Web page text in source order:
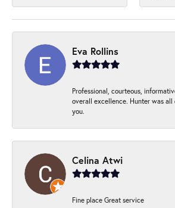
Eva Rollins
Professional, courteous,
overall excellence. Hunter was
you.
Celina Atwi
Fine place Great service